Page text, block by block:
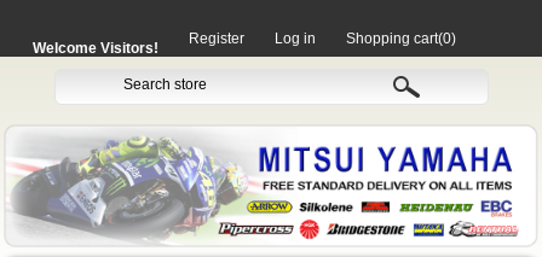
Welcome Visitors!
Register Log in Shopping cart(0)